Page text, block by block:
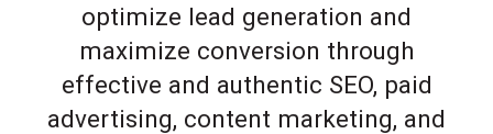
optimize lead generation and
maximize conversion through
effective and authentic SEO, paid
advertising, content marketing, and